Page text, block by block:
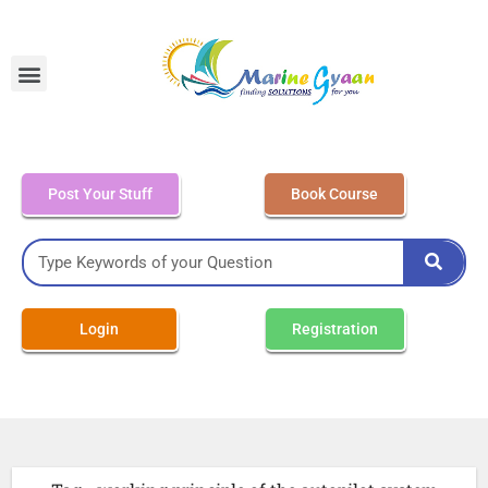
Post Your Stuff Book Course
Login Registration